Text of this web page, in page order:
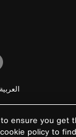
العربية
ensure you get
policy to